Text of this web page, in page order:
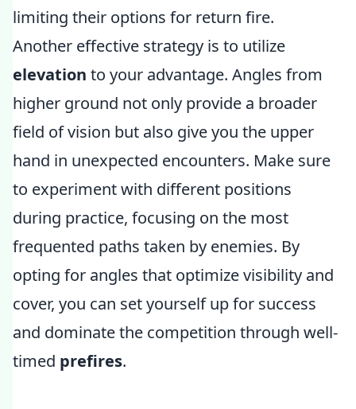
limiting their options for return fire.
Another effective strategy is to utilize
elevation to your advantage. Angles from
higher ground not only provide a broader
field of vision but also give you the upper
hand in unexpected encounters. Make sure
to experiment with different positions
during practice, focusing on the most
frequented paths taken by enemies. By
opting for angles that optimize visibility and
cover, you can set yourself up for success
and dominate the competition through well-
timed prefires.